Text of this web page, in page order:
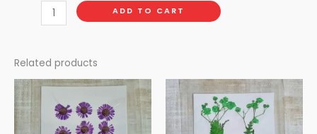
ADD TO CART
Related products